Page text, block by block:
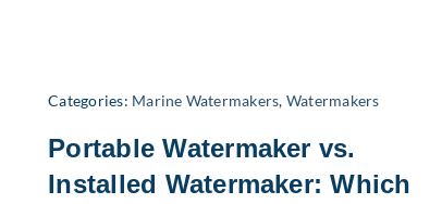
Categories: Marine Watermakers, Watermakers
Portable Watermaker vs.
Installed Watermaker: Which